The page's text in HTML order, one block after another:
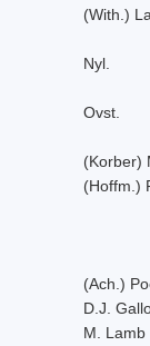
(With.)
Nyl.
Ovst.
(Korber)
(Hoffm.)
(Ach.)
D.J.
M. Lamb